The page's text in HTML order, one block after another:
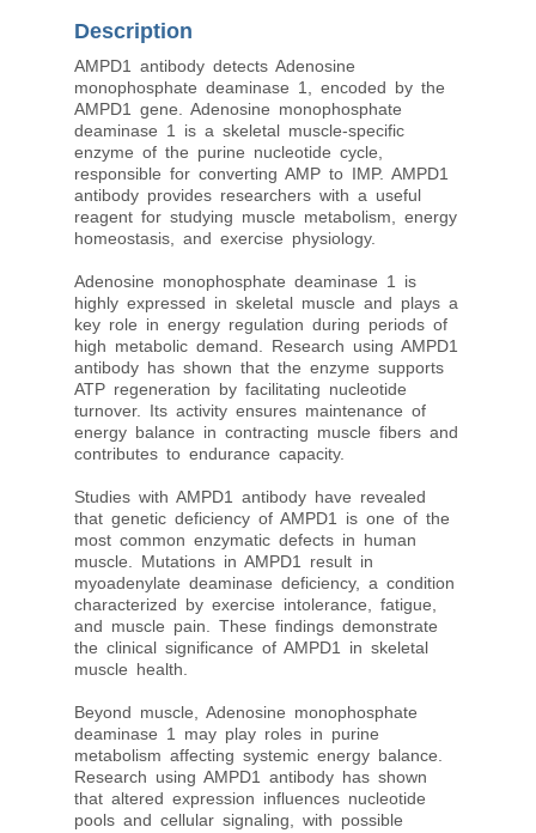
Description
AMPD1 antibody detects Adenosine
monophosphate deaminase 1, encoded by the
AMPD1 gene. Adenosine monophosphate
deaminase 1 is a skeletal muscle-specific
enzyme of the purine nucleotide cycle,
responsible for converting AMP to IMP. AMPD1
antibody provides researchers with a useful
reagent for studying muscle metabolism, energy
homeostasis, and exercise physiology.
Adenosine monophosphate deaminase 1 is
highly expressed in skeletal muscle and plays a
key role in energy regulation during periods of
high metabolic demand. Research using AMPD1
antibody has shown that the enzyme supports
ATP regeneration by facilitating nucleotide
turnover. Its activity ensures maintenance of
energy balance in contracting muscle fibers and
contributes to endurance capacity.
Studies with AMPD1 antibody have revealed
that genetic deficiency of AMPD1 is one of the
most common enzymatic defects in human
muscle. Mutations in AMPD1 result in
myoadenylate deaminase deficiency, a condition
characterized by exercise intolerance, fatigue,
and muscle pain. These findings demonstrate
the clinical significance of AMPD1 in skeletal
muscle health.
Beyond muscle, Adenosine monophosphate
deaminase 1 may play roles in purine
metabolism affecting systemic energy balance.
Research using AMPD1 antibody has shown
that altered expression influences nucleotide
pools and cellular signaling, with possible